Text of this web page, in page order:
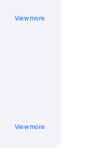
View more
View more